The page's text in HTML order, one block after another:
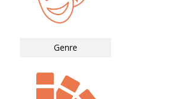
Genre